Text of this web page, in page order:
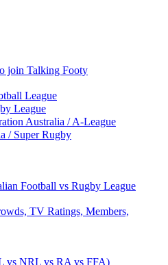
Talking Footy
League
League
Australia / A-League
/ Super Rugby
Football vs Rugby League
TV Ratings, Members,
NRL vs RA vs FFA)